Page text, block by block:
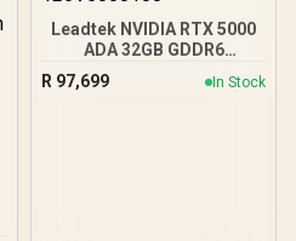
Leadtek NVIDIA RTX 5000
ADA 32GB GDDR6
Workstation Graphics
Card / 12800 Nvidia CUDA
R 97,699 In Stock